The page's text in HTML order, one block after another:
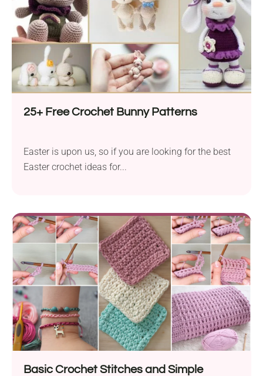
25+ Free Crochet Bunny Patterns
Easter is upon us, so if you are looking for the best
Easter crochet ideas for...
Basic Crochet Stitches and Simple